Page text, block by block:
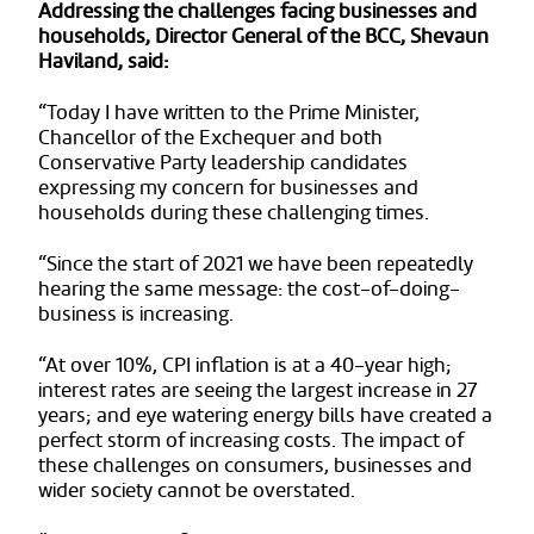
Addressing the challenges facing businesses and
households, Director General of the BCC, Shevaun
Haviland, said:
“Today I have written to the Prime Minister,
Chancellor of the Exchequer and both
Conservative Party leadership candidates
expressing my concern for businesses and
households during these challenging times.
“Since the start of 2021 we have been repeatedly
hearing the same message: the cost-of-doing-
business is increasing.
“At over 10%, CPI inflation is at a 40-year high;
interest rates are seeing the largest increase in 27
years; and eye watering energy bills have created a
perfect storm of increasing costs. The impact of
these challenges on consumers, businesses and
wider society cannot be overstated.